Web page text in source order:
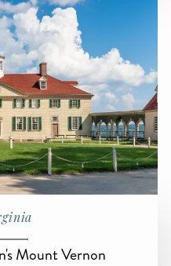
Mount Vernon